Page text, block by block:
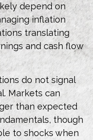
depend on
inflation
translating
and cash flow
do not signal
Markets can
than expected
though
to shocks when